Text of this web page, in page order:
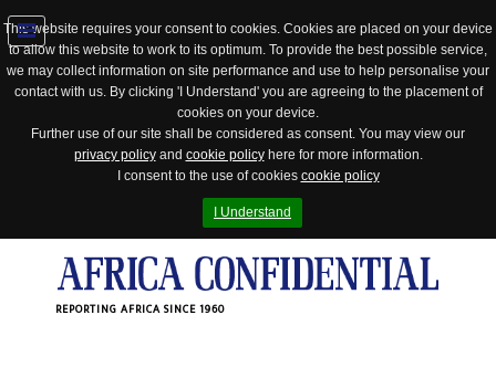
This website requires your consent to cookies. Cookies are placed on your device
to allow this website to work to its optimum. To provide the best possible service,
we may collect information on site performance and use to help personalise your
contact with us. By clicking 'I Understand' you are agreeing to the placement of
cookies on your device.
Further use of our site shall be considered as consent. You may view our
privacy policyand cookie policyhere for more information.
I consent to the use of cookies cookie policy
I Understand
REPORTING AFRICA SINCE 1960
Jump
to